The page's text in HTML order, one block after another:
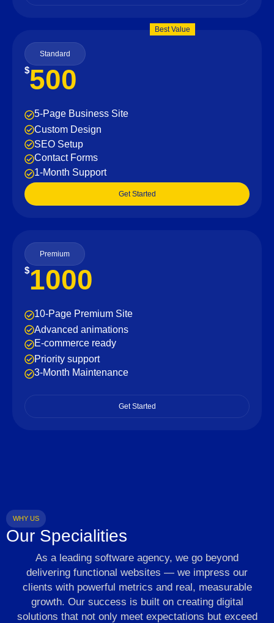
Best Value
Standard
$500
5-Page Business Site
Custom Design
SEO Setup
Contact Forms
1-Month Support
Get Started
Premium
$1000
10-Page Premium Site
Advanced animations
E-commerce ready
Priority support
3-Month Maintenance
Get Started
WHY US
Our Specialities
As a leading software agency, we go beyond
delivering functional websites — we impress our
clients with powerful metrics and real, measurable
growth. Our success is built on creating digital
solutions that not only meet expectations but exceed